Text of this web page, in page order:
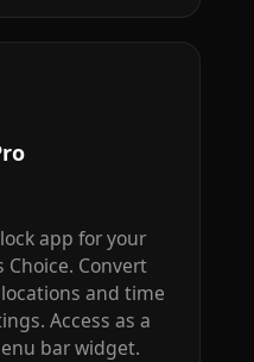
app for your
Choice. Convert
and time
Access as a
bar widget.